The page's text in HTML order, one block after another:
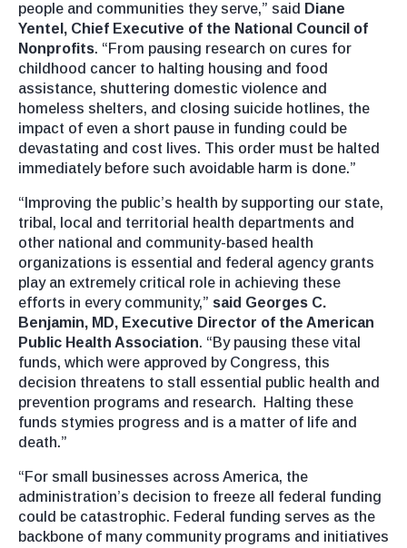
people and communities they serve,” said Diane
Yentel, Chief Executive of the National Council of
Nonprofits. “From pausing research on cures for
childhood cancer to halting housing and food
assistance, shuttering domestic violence and
homeless shelters, and closing suicide hotlines, the
impact of even a short pause in funding could be
devastating and cost lives. This order must be halted
immediately before such avoidable harm is done.”
“Improving the public’s health by supporting our state,
tribal, local and territorial health departments and
other national and community-based health
organizations is essential and federal agency grants
play an extremely critical role in achieving these
efforts in every community,” said Georges C.
Benjamin, MD, Executive Director of the American
Public Health Association. “By pausing these vital
funds, which were approved by Congress, this
decision threatens to stall essential public health and
prevention programs and research. Halting these
funds stymies progress and is a matter of life and
death.”
“For small businesses across America, the
administration’s decision to freeze all federal funding
could be catastrophic. Federal funding serves as the
backbone of many community programs and initiatives